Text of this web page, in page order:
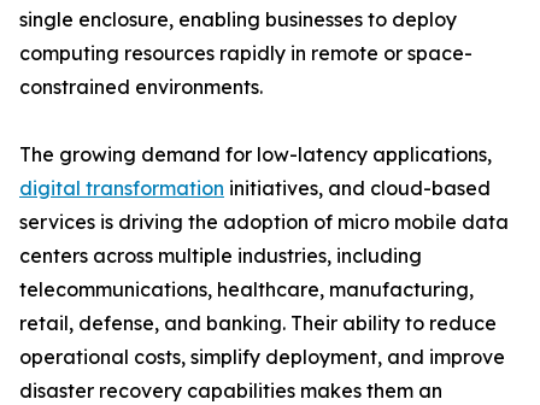
single enclosure, enabling businesses to deploy
computing resources rapidly in remote or space-
constrained environments.
The growing demand for low-latency applications,
digital transformation initiatives, and cloud-based
services is driving the adoption of micro mobile data
centers across multiple industries, including
telecommunications, healthcare, manufacturing,
retail, defense, and banking. Their ability to reduce
operational costs, simplify deployment, and improve
disaster recovery capabilities makes them an